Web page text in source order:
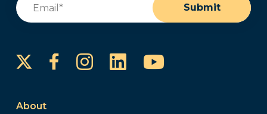
Submit
FacebookInstagram
LinkedInYouTube
About